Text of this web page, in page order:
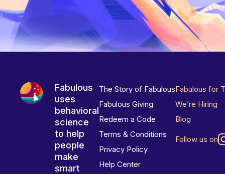
Fabulous
uses
behavioral
science
to help
people
make
smart
The Story of Fabulous
Fabulous Giving
Redeem a Code
Terms & Conditions
Privacy Policy
Help Center
Fabulous for
We’re Hiring
Blog
Follow us on